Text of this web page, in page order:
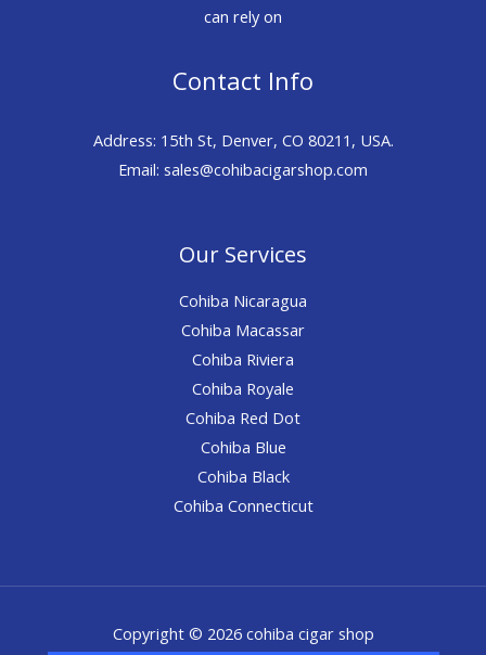
can rely on
Contact Info
Address: 15th St, Denver, CO 80211, USA.
Email: sales@cohibacigarshop.com
Our Services
Cohiba Nicaragua
Cohiba Macassar
Cohiba Riviera
Cohiba Royale
Cohiba Red Dot
Cohiba Blue
Cohiba Black
Cohiba Connecticut
Copyright © 2026 cohiba cigar shop